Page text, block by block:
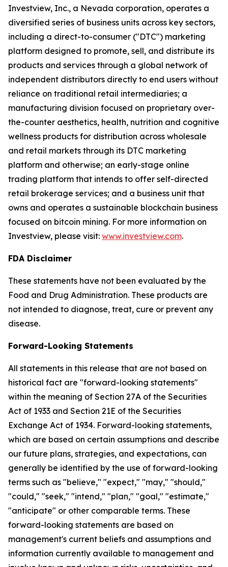
Investview, Inc., a Nevada corporation, operates a
diversified series of business units across key sectors,
including a direct-to-consumer ("DTC") marketing
platform designed to promote, sell, and distribute its
products and services through a global network of
independent distributors directly to end users without
reliance on traditional retail intermediaries; a
manufacturing division focused on proprietary over-
the-counter aesthetics, health, nutrition and cognitive
wellness products for distribution across wholesale
and retail markets through its DTC marketing
platform and otherwise; an early-stage online
trading platform that intends to offer self-directed
retail brokerage services; and a business unit that
owns and operates a sustainable blockchain business
focused on bitcoin mining. For more information on
Investview, please visit: www.investview.com.
FDA Disclaimer
These statements have not been evaluated by the
Food and Drug Administration. These products are
not intended to diagnose, treat, cure or prevent any
disease.
Forward-Looking Statements
All statements in this release that are not based on
historical fact are "forward-looking statements"
within the meaning of Section 27A of the Securities
Act of 1933 and Section 21E of the Securities
Exchange Act of 1934. Forward-looking statements,
which are based on certain assumptions and describe
our future plans, strategies, and expectations, can
generally be identified by the use of forward-looking
terms such as "believe," "expect," "may," "should,"
"could," "seek," "intend," "plan," "goal," "estimate,"
"anticipate" or other comparable terms. These
forward-looking statements are based on
management's current beliefs and assumptions and
information currently available to management and